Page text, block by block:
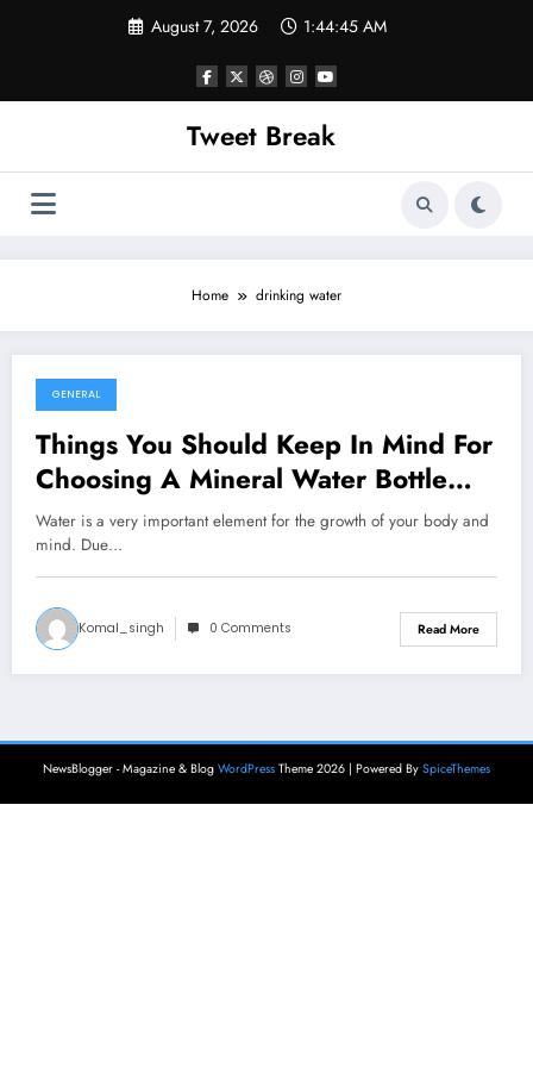
August 7, 2026 1:44:45 AM
Tweet Break
Home drinking water
October 13, 2021
GENERAL
Things You Should Keep In Mind For
Choosing A Mineral Water Bottle
Supplier
Water is a very important element for the growth of your body and
mind. Due…
Komal_singh 0 Comments Read More
NewsBlogger - Magazine & Blog WordPress Theme 2026 | Powered By SpiceThemes